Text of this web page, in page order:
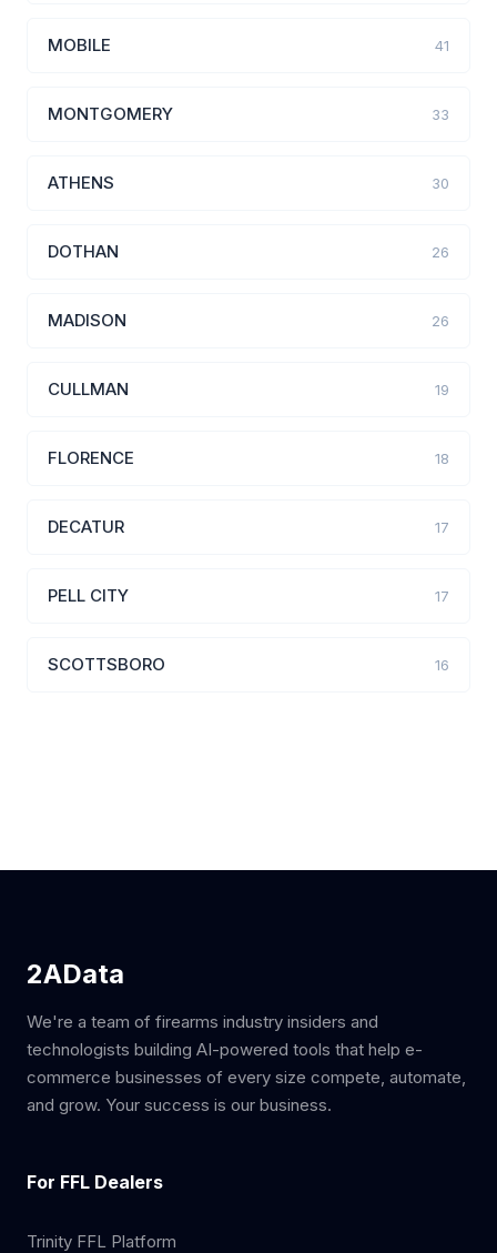
MOBILE 41
MONTGOMERY 33
ATHENS 30
DOTHAN 26
MADISON 26
CULLMAN 19
FLORENCE 18
DECATUR 17
PELL CITY 17
SCOTTSBORO 16
2AData
We're a team of firearms industry insiders and
technologists building AI-powered tools that help e-
commerce businesses of every size compete, automate,
and grow. Your success is our business.
For FFL Dealers
Trinity FFL Platform